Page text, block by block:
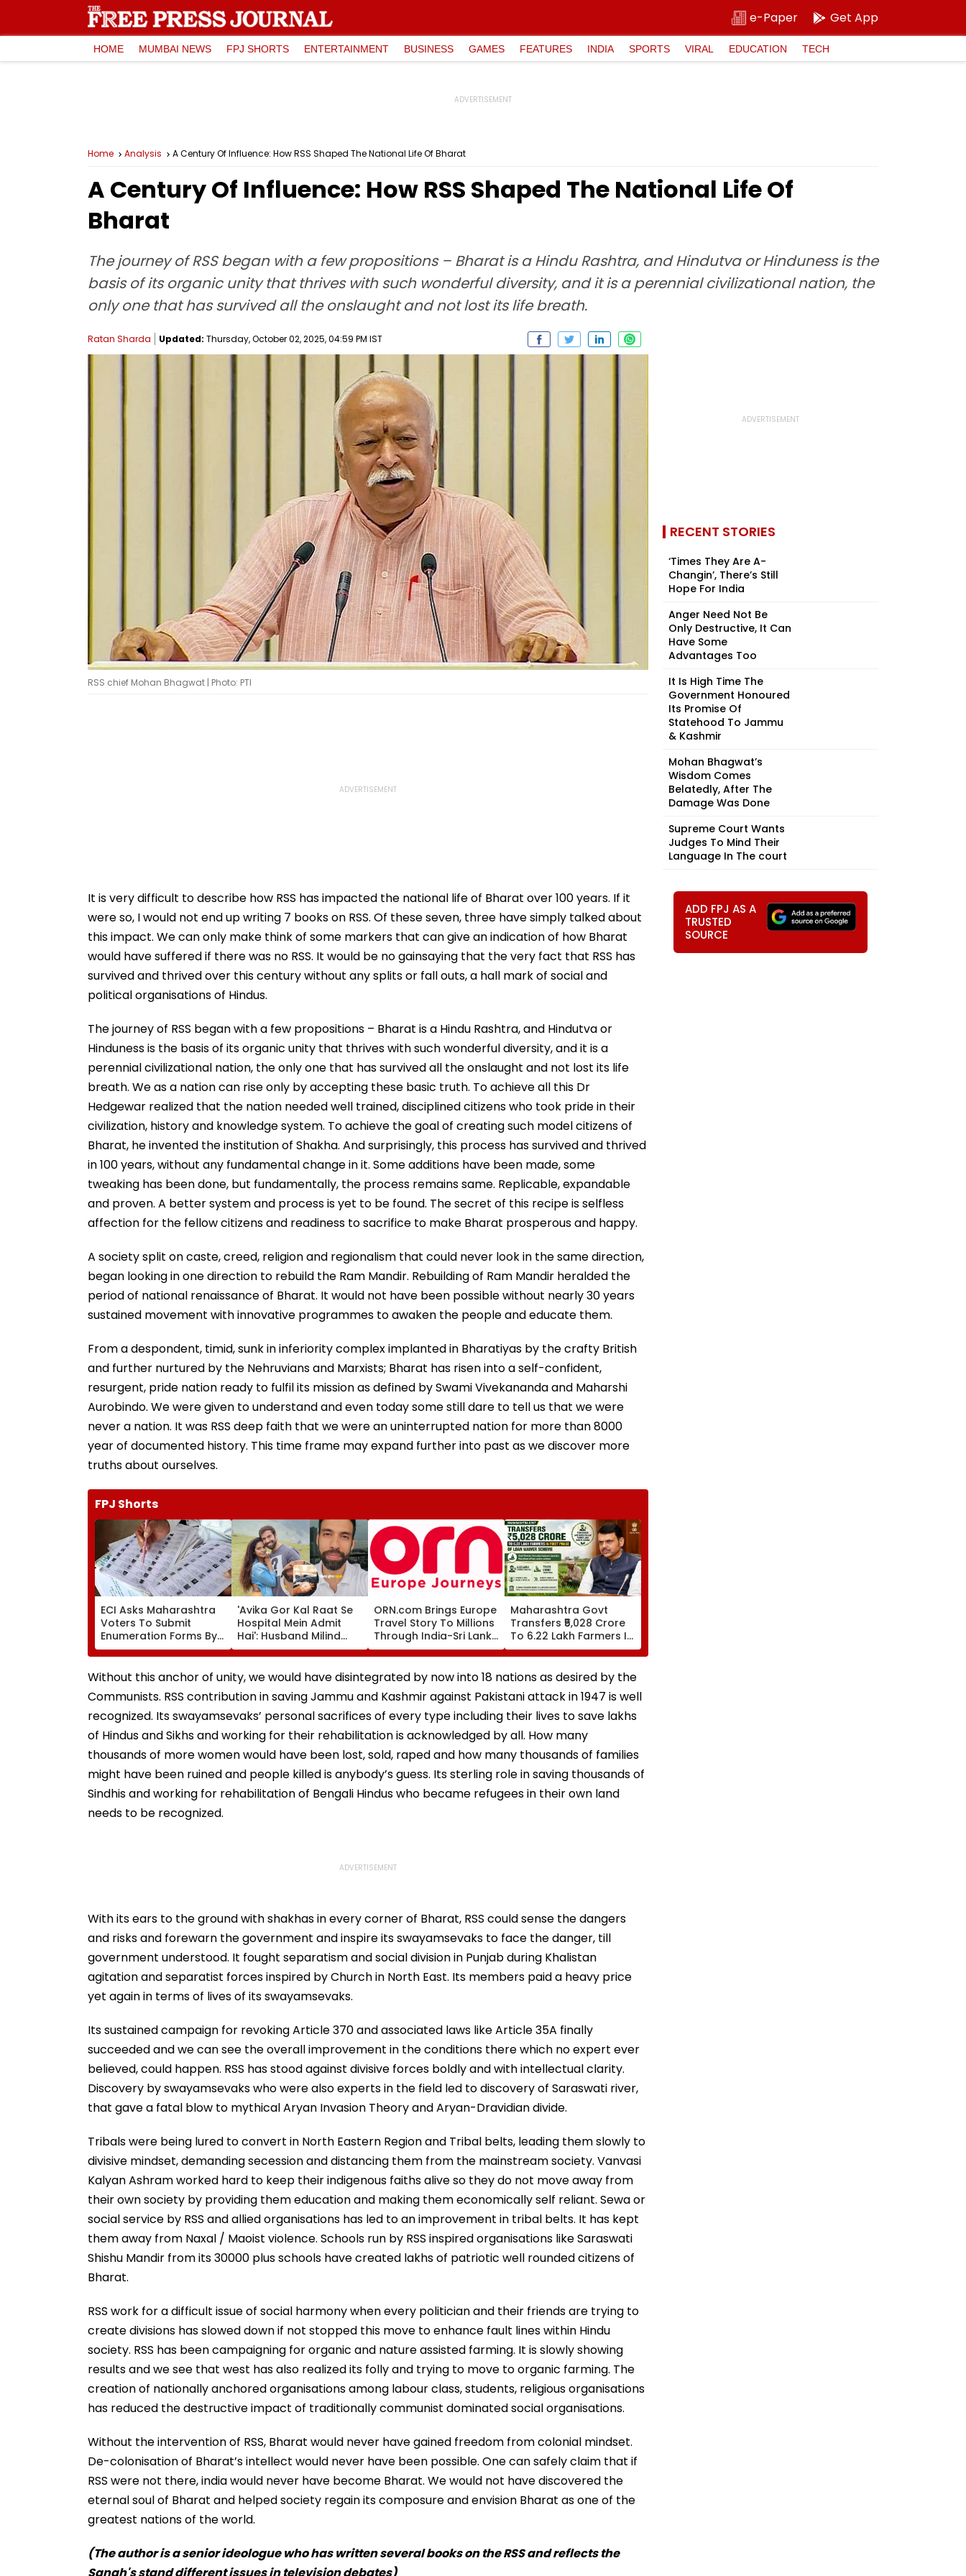
e-Paper Get App
HOME MUMBAI NEWS FPJ SHORTS ENTERTAINMENT BUSINESS GAMES FEATURES INDIA SPORTS VIRAL EDUCATION TECH
Home Analysis A Century Of Influence: How RSS Shaped The National Life Of Bharat
A Century Of Influence: How RSS Shaped The National Life Of
Bharat
The journey of RSS began with a few propositions – Bharat is a Hindu Rashtra, and Hindutva or Hinduness is the
basis of its organic unity that thrives with such wonderful diversity, and it is a perennial civilizational nation, the
only one that has survived all the onslaught and not lost its life breath.
Ratan Sharda Updated: Thursday, October 02, 2025, 04:59 PM IST
RSS chief Mohan Bhagwat | Photo: PTI
It is very difficult to describe how RSS has impacted the national life of Bharat over 100 years. If it
were so, I would not end up writing 7 books on RSS. Of these seven, three have simply talked about
this impact. We can only make think of some markers that can give an indication of how Bharat
would have suffered if there was no RSS. It would be no gainsaying that the very fact that RSS has
survived and thrived over this century without any splits or fall outs, a hall mark of social and
political organisations of Hindus.
The journey of RSS began with a few propositions – Bharat is a Hindu Rashtra, and Hindutva or
Hinduness is the basis of its organic unity that thrives with such wonderful diversity, and it is a
perennial civilizational nation, the only one that has survived all the onslaught and not lost its life
breath. We as a nation can rise only by accepting these basic truth. To achieve all this Dr
Hedgewar realized that the nation needed well trained, disciplined citizens who took pride in their
civilization, history and knowledge system. To achieve the goal of creating such model citizens of
Bharat, he invented the institution of Shakha. And surprisingly, this process has survived and thrived
in 100 years, without any fundamental change in it. Some additions have been made, some
tweaking has been done, but fundamentally, the process remains same. Replicable, expandable
and proven. A better system and process is yet to be found. The secret of this recipe is selfless
affection for the fellow citizens and readiness to sacrifice to make Bharat prosperous and happy.
A society split on caste, creed, religion and regionalism that could never look in the same direction,
began looking in one direction to rebuild the Ram Mandir. Rebuilding of Ram Mandir heralded the
period of national renaissance of Bharat. It would not have been possible without nearly 30 years
sustained movement with innovative programmes to awaken the people and educate them.
From a despondent, timid, sunk in inferiority complex implanted in Bharatiyas by the crafty British
and further nurtured by the Nehruvians and Marxists; Bharat has risen into a self-confident,
resurgent, pride nation ready to fulfil its mission as defined by Swami Vivekananda and Maharshi
Aurobindo. We were given to understand and even today some still dare to tell us that we were
never a nation. It was RSS deep faith that we were an uninterrupted nation for more than 8000
year of documented history. This time frame may expand further into past as we discover more
truths about ourselves.
FPJ Shorts
ECI Asks Maharashtra
Voters To Submit
Enumeration Forms By
August 17 For Electoral
Roll Revision
'Avika Gor Kal Raat Se
Hospital Mein Admit
Hai': Husband Milind
Chandwani Asks Fans
To Keep Avika Gor In
Their Prayers - VIDEO
ORN.com Brings Europe
Travel Story To Millions
Through India-Sri Lanka
Test Series Partnership
Maharashtra Govt
Transfers ₹5,028 Crore
To 6.22 Lakh Farmers In
First Phase Of Loan
Waiver Scheme
Without this anchor of unity, we would have disintegrated by now into 18 nations as desired by the
Communists. RSS contribution in saving Jammu and Kashmir against Pakistani attack in 1947 is well
recognized. Its swayamsevaks’ personal sacrifices of every type including their lives to save lakhs
of Hindus and Sikhs and working for their rehabilitation is acknowledged by all. How many
thousands of more women would have been lost, sold, raped and how many thousands of families
might have been ruined and people killed is anybody’s guess. Its sterling role in saving thousands of
Sindhis and working for rehabilitation of Bengali Hindus who became refugees in their own land
needs to be recognized.
With its ears to the ground with shakhas in every corner of Bharat, RSS could sense the dangers
and risks and forewarn the government and inspire its swayamsevaks to face the danger, till
government understood. It fought separatism and social division in Punjab during Khalistan
agitation and separatist forces inspired by Church in North East. Its members paid a heavy price
yet again in terms of lives of its swayamsevaks.
Its sustained campaign for revoking Article 370 and associated laws like Article 35A finally
succeeded and we can see the overall improvement in the conditions there which no expert ever
believed, could happen. RSS has stood against divisive forces boldly and with intellectual clarity.
Discovery by swayamsevaks who were also experts in the field led to discovery of Saraswati river,
that gave a fatal blow to mythical Aryan Invasion Theory and Aryan-Dravidian divide.
Tribals were being lured to convert in North Eastern Region and Tribal belts, leading them slowly to
divisive mindset, demanding secession and distancing them from the mainstream society. Vanvasi
Kalyan Ashram worked hard to keep their indigenous faiths alive so they do not move away from
their own society by providing them education and making them economically self reliant. Sewa or
social service by RSS and allied organisations has led to an improvement in tribal belts. It has kept
them away from Naxal / Maoist violence. Schools run by RSS inspired organisations like Saraswati
Shishu Mandir from its 30000 plus schools have created lakhs of patriotic well rounded citizens of
Bharat.
RSS work for a difficult issue of social harmony when every politician and their friends are trying to
create divisions has slowed down if not stopped this move to enhance fault lines within Hindu
society. RSS has been campaigning for organic and nature assisted farming. It is slowly showing
results and we see that west has also realized its folly and trying to move to organic farming. The
creation of nationally anchored organisations among labour class, students, religious organisations
has reduced the destructive impact of traditionally communist dominated social organisations.
Without the intervention of RSS, Bharat would never have gained freedom from colonial mindset.
De-colonisation of Bharat’s intellect would never have been possible. One can safely claim that if
RSS were not there, india would never have become Bharat. We would not have discovered the
eternal soul of Bharat and helped society regain its composure and envision Bharat as one of the
greatest nations of the world.
(The author is a senior ideologue who has written several books on the RSS and reflects the
Sangh's stand different issues in television debates)
RECENT STORIES
‘Times They Are A-
Changin’, There’s Still
Hope For India
Anger Need Not Be
Only Destructive, It Can
Have Some
Advantages Too
It Is High Time The
Government Honoured
Its Promise Of
Statehood To Jammu
& Kashmir
Mohan Bhagwat’s
Wisdom Comes
Belatedly, After The
Damage Was Done
Supreme Court Wants
Judges To Mind Their
Language In The court
ADD FPJ AS A
TRUSTED
SOURCE